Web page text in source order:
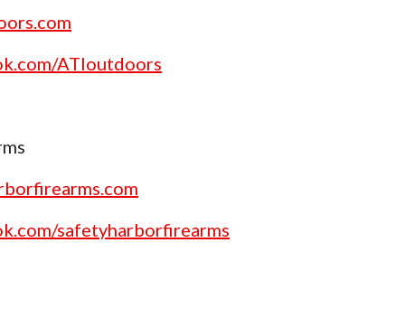
ATIoutdoors
safetyharborfirearms